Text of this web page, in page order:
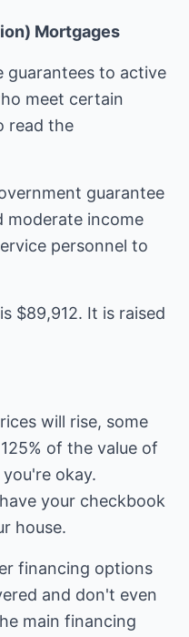
Mortgages
guarantees to active
meet certain
read the
guarantee
moderate income
personnel to
$89,912. It is raised
will rise, some
of the value of
okay.
your checkbook
house.
financing options
and don't even
main financing